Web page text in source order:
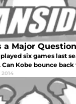
a Major
six games last
Kobe bounce back
2014